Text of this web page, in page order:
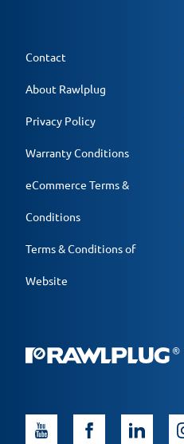
Contact
About Rawlplug
Privacy Policy
Warranty Conditions
eCommerce Terms &
Conditions
Terms & Conditions of
Website